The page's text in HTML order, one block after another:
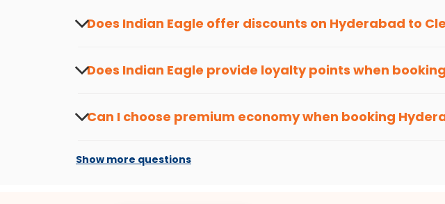
redeem your reward points.
Does Indian Eagle offer discounts on Hyderabad to
Does Indian Eagle provide loyalty points when
Can I choose premium economy when booking
if the airline you prefer is offering premium economy on flights from
Show more questions